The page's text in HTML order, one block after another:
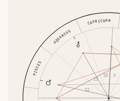
CAPRICORN
AQUARIUS
PISCES 9
10
11
12